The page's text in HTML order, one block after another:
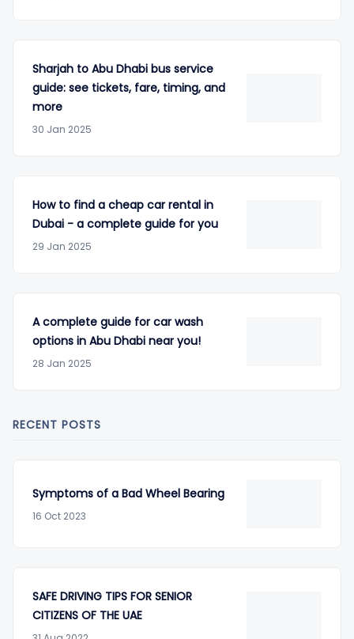
Sharjah to Abu Dhabi bus service
guide: see tickets, fare, timing, and
more
30 Jan 2025
How to find a cheap car rental in
Dubai - a complete guide for you
29 Jan 2025
A complete guide for car wash
options in Abu Dhabi near you!
28 Jan 2025
RECENT POSTS
Symptoms of a Bad Wheel Bearing
16 Oct 2023
SAFE DRIVING TIPS FOR SENIOR
CITIZENS OF THE UAE